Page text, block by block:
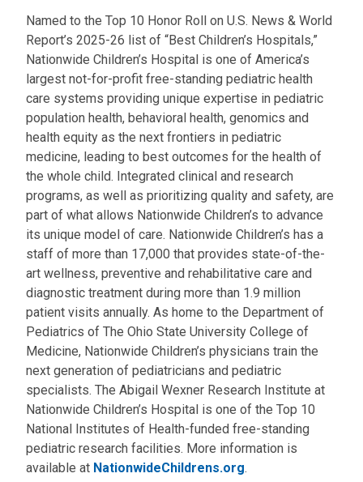
Named to the Top 10 Honor Roll on U.S. News & World
Report’s 2025-26 list of “Best Children’s Hospitals,”
Nationwide Children’s Hospital is one of America’s
largest not-for-profit free-standing pediatric health
care systems providing unique expertise in pediatric
population health, behavioral health, genomics and
health equity as the next frontiers in pediatric
medicine, leading to best outcomes for the health of
the whole child. Integrated clinical and research
programs, as well as prioritizing quality and safety, are
part of what allows Nationwide Children’s to advance
its unique model of care. Nationwide Children’s has a
staff of more than 17,000 that provides state-of-the-
art wellness, preventive and rehabilitative care and
diagnostic treatment during more than 1.9 million
patient visits annually. As home to the Department of
Pediatrics of The Ohio State University College of
Medicine, Nationwide Children’s physicians train the
next generation of pediatricians and pediatric
specialists. The Abigail Wexner Research Institute at
Nationwide Children’s Hospital is one of the Top 10
National Institutes of Health-funded free-standing
pediatric research facilities. More information is
available at NationwideChildrens.org.